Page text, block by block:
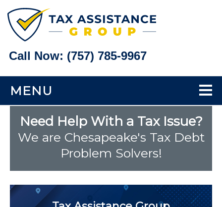
Call Now: (757) 785-9967
MENU
Home
Tax Problems
Back Taxes
Bank Levy Help
Need Help With a Tax Issue?
We are Chesapeake's Tax Debt
Problem Solvers!